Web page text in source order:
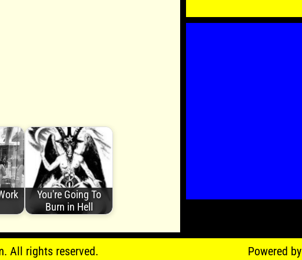
You're Going To
Burn in Hell
All rights reserved. Powered by